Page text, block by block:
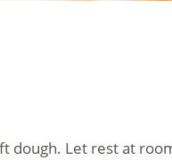
dough. Let rest at